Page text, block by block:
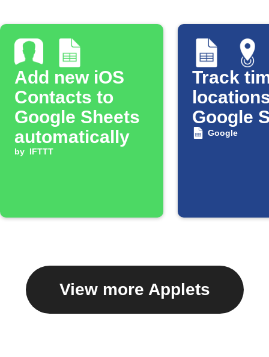
Add new iOS
Contacts to
Google Sheets
automatically
by IFTTT
Track
Google
Google
View more Applets